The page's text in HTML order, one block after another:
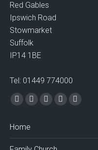
Red Gables
Ipswich Road
Stowmarket
Suffolk
IP14 1BE
Tel: 01449 774000
Find us on:
Facebook
opens
X
VimeoMailWebsite
Home